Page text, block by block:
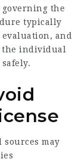
the
typically
and
the individual
may